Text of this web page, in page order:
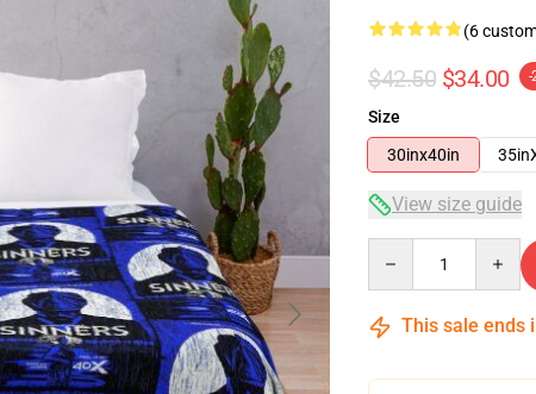
(6
$42.50 $34.00 -
Size
30inx40in
View size guide
This sale ends